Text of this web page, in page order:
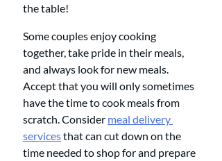
the table!
Some couples enjoy cooking
together, take pride in their meals,
and always look for new meals.
Accept that you will only sometimes
have the time to cook meals from
scratch. Consider meal delivery
services that can cut down on the
time needed to shop for and prepare